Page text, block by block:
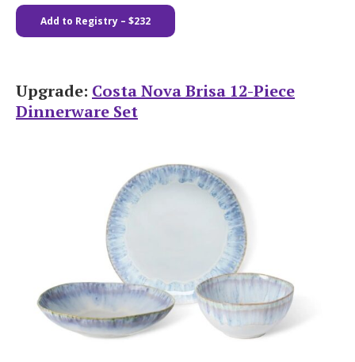
Add to Registry – $232
Upgrade: Costa Nova Brisa 12-Piece
Dinnerware Set